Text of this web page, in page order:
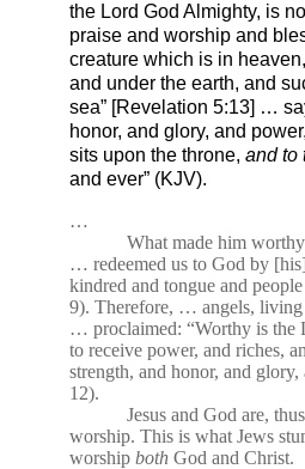
the Lord God Almighty, is
praise and worship and
creature which is in
and under the earth, and
sea” [Revelation 5:13] …
honor, and glory, and
sits upon the throne, and to
and ever” (KJV).
…
What made him
… redeemed us to God by
kindred and tongue and
9). Therefore, … angels, living
… proclaimed: “Worthy is the
to receive power, and riches,
strength, and honor, and glory,
12).
Jesus and God are,
worship. This is what Jews
worship both God and Christ.